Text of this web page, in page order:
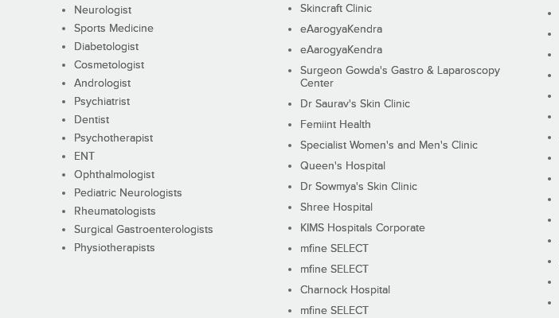
Neurologist
Sports Medicine
Diabetologist
Cosmetologist
Andrologist
Psychiatrist
Dentist
Psychotherapist
ENT
Ophthalmologist
Pediatric Neurologists
Rheumatologists
Surgical Gastroenterologists
Physiotherapists
Skincraft Clinic
eAarogyaKendra
eAarogyaKendra
Surgeon Gowda's Gastro & Laparoscopy
Center
Dr Saurav's Skin Clinic
Femiint Health
Specialist Women's and Men's Clinic
Queen's Hospital
Dr Sowmya's Skin Clinic
Shree Hospital
KIMS Hospitals Corporate
mfine SELECT
mfine SELECT
Charnock Hospital
mfine SELECT